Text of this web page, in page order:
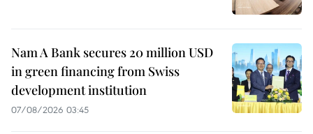
Nam A Bank secures 20 million USD
in green financing from Swiss
development institution
07/08/2026 03:45